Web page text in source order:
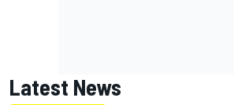
Latest News